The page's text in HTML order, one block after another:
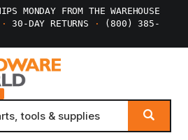
MONDAY FROM THE WAREHOUSE
· 30-DAY RETURNS ·
(800) 385-